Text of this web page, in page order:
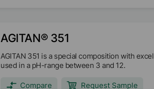
AGITAN® 351
AGITAN 351 is a special composition with
used in a pH-range between 3 and 12.
Compare Request Sample